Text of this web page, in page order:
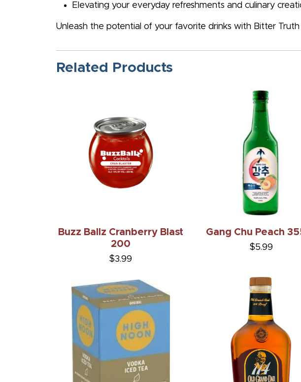
Elevating your everyday refreshments and culinary
Unleash the potential of your favorite drinks with Bitter
Related Products
Buzz Ballz Cranberry Blast
200
$3.99
Gang Chu Peach
$5.99